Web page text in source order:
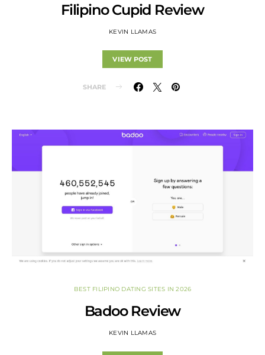
Filipino Cupid Review
KEVIN LLAMAS
VIEW POST
SHARE
BEST FILIPINO DATING SITES IN 2026
Badoo Review
KEVIN LLAMAS